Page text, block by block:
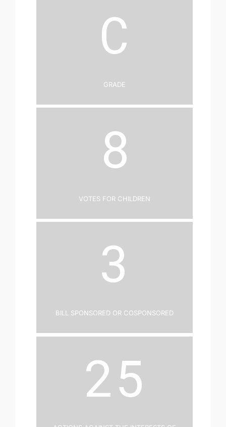
C
Grade
8
Votes for Children
3
Bill Sponsored or Cosponsored
25